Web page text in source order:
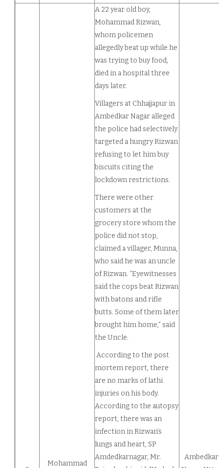
Mohammad
A 22 year old boy,
Mohammad Rizwan,
whom policemen
allegedly beat up while he
was trying to buy food,
died in a hospital three
days later.
Villagers at Chhajjapur in
Ambedkar Nagar alleged
the police had selectively
targeted a hungry Rizwan
refusing to let him buy
biscuits citing the
lockdown restrictions.
There were other
customers at the
grocery store whom the
police did not stop,
claimed a villager, Munna,
who said he was an uncle
of Rizwan. “Eyewitnesses
said the cops beat Rizwan
with batons and rifle
butts. Some of them later
brought him home,” said
the Uncle.
According to the post
mortem report, there
are no marks of lathi
injuries on his body.
According to the autopsy
report, there was an
infection in Rizwan’s
lungs and heart, SP
Amdedkarnagar, Mr.
Ambedkar